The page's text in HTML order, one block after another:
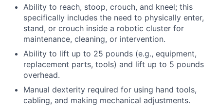
Ability to reach, stoop, crouch, and kneel; this
specifically includes the need to physically enter,
stand, or crouch inside a robotic cluster for
maintenance, cleaning, or intervention.
Ability to lift up to 25 pounds (e.g., equipment,
replacement parts, tools) and lift up to 5 pounds
overhead.
Manual dexterity required for using hand tools,
cabling, and making mechanical adjustments.